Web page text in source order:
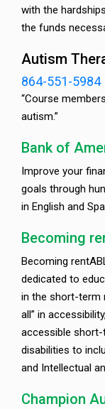
with the
the funds
Autism
864-551-5984
“Course
autism.”
Bank of
Improve your
goals through
in English and
Becoming
Becoming
dedicated to
in the short-term
all” in
accessible
disabilities to
and Intellectual
Champion